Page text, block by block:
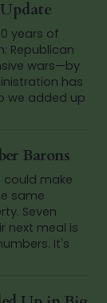
years of
Republican
wars—by
we added up
Barons
make
same
Seven
next meal is
It's